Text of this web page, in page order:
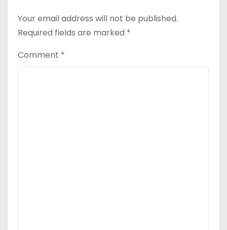
Your email address will not be published.
Required fields are marked *
Comment *